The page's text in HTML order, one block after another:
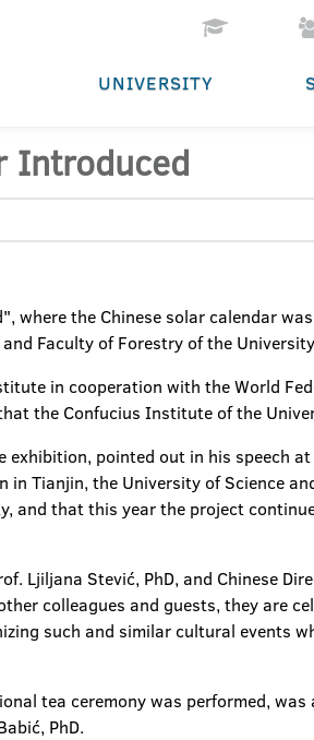
UNIVERSITY
Introduced
where the Chinese solar calendar
Faculty of Forestry of the
in cooperation with the World
the Confucius Institute of the
exhibition, pointed out in his speech
Tianjin, the University of Science
and that this year the project
Ljiljana Stević, PhD, and Chinese
colleagues and guests, they are
such and similar cultural events
tea ceremony was performed,
PhD.